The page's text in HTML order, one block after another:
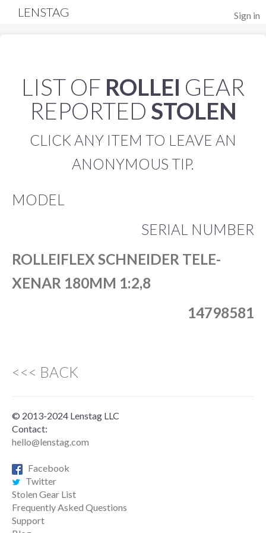
Sign in
LENSTAG
LIST OF ROLLEI GEAR
REPORTED STOLEN
CLICK ANY ITEM TO LEAVE AN
ANONYMOUS TIP.
MODEL
SERIAL NUMBER
ROLLEIFLEX SCHNEIDER TELE-
XENAR 180MM 1:2,8
14798581
<<< BACK
© 2013-2024 Lenstag LLC
Contact:
hello@lenstag.com
Facebook
Twitter
Stolen Gear List
Frequently Asked Questions
Support